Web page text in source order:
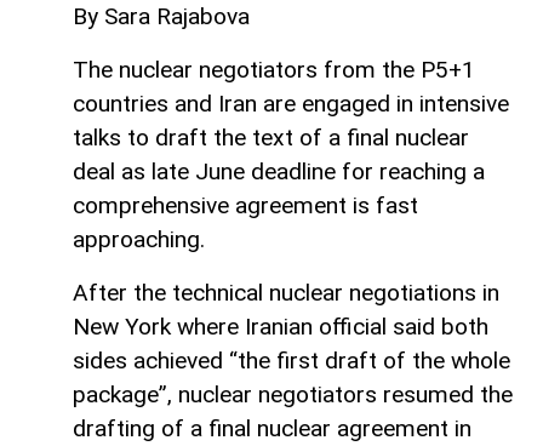
By Sara Rajabova
The nuclear negotiators from the P5+1
countries and Iran are engaged in intensive
talks to draft the text of a final nuclear
deal as late June deadline for reaching a
comprehensive agreement is fast
approaching.
After the technical nuclear negotiations in
New York where Iranian official said both
sides achieved “the first draft of the whole
package”, nuclear negotiators resumed the
drafting of a final nuclear agreement in